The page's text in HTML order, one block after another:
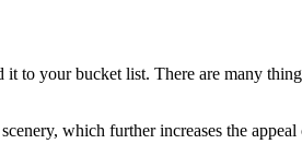
to your bucket list. There are many
which further increases the